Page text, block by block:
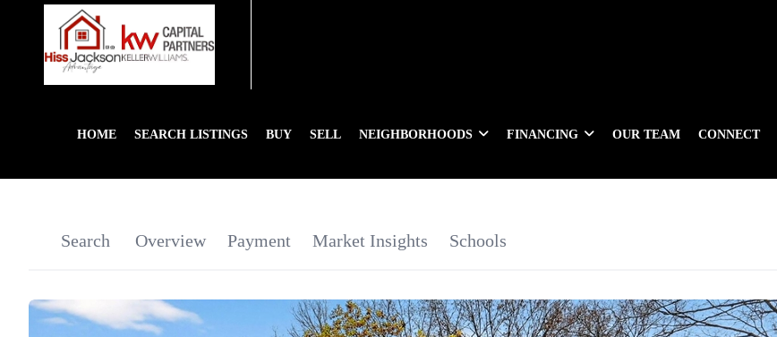
HOME SEARCH LISTINGS BUY SELL NEIGHBORHOODS FINANCING OUR TEAM CONNECT